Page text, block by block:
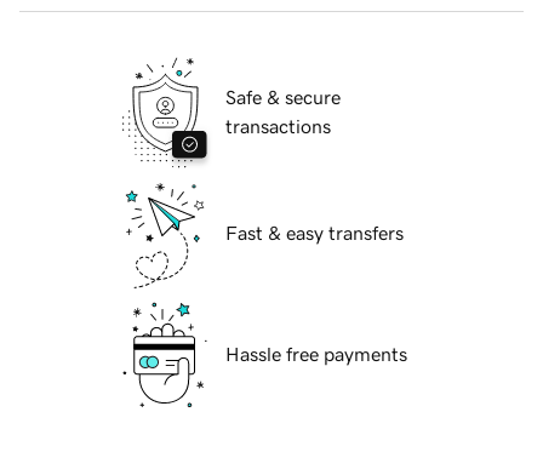
Safe & secure
transactions
Fast & easy transfers
Hassle free payments